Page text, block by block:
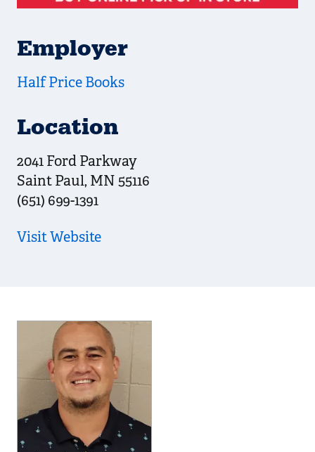
Employer
Half Price Books
Location
2041 Ford Parkway
Saint Paul, MN 55116
(651) 699-1391
Visit Website